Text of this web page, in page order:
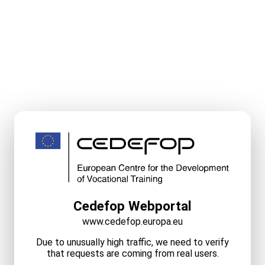
Cedefop Webportal
www.cedefop.europa.eu
Due to unusually high traffic, we need to verify
that requests are coming from real users.